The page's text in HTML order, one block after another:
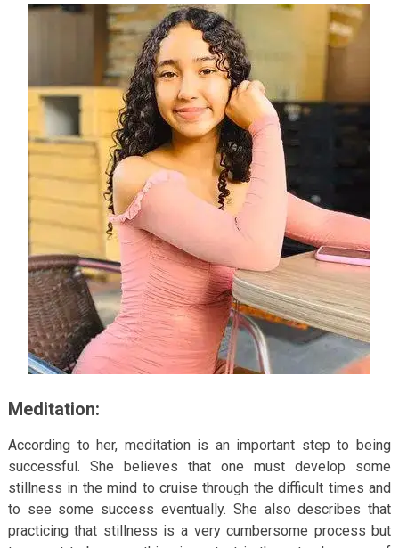
Meditation:
According to her, meditation is an important step to being
successful. She believes that one must develop some
stillness in the mind to cruise through the difficult times and
to see some success eventually. She also describes that
practicing that stillness is a very cumbersome process but